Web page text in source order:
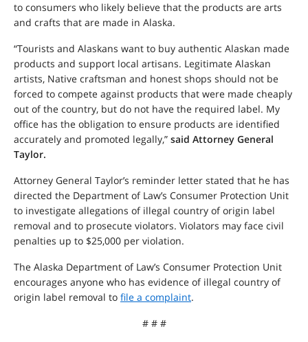
to consumers who likely believe that the products are arts
and crafts that are made in Alaska.
“Tourists and Alaskans want to buy authentic Alaskan made
products and support local artisans. Legitimate Alaskan
artists, Native craftsman and honest shops should not be
forced to compete against products that were made cheaply
out of the country, but do not have the required label. My
office has the obligation to ensure products are identified
accurately and promoted legally,” said Attorney General
Taylor.
Attorney General Taylor’s reminder letter stated that he has
directed the Department of Law’s Consumer Protection Unit
to investigate allegations of illegal country of origin label
removal and to prosecute violators. Violators may face civil
penalties up to $25,000 per violation.
The Alaska Department of Law’s Consumer Protection Unit
encourages anyone who has evidence of illegal country of
origin label removal to file a complaint.
# # #